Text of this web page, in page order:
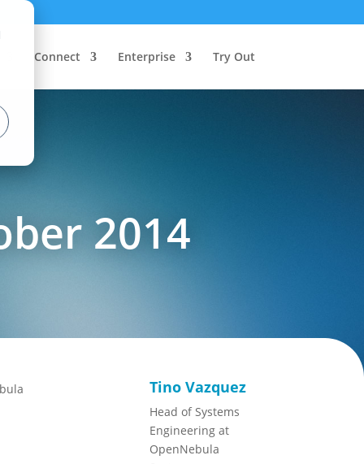
Connect Enterprise Try Out
2014
Tino Vazquez
Head of Systems
Engineering at
OpenNebula